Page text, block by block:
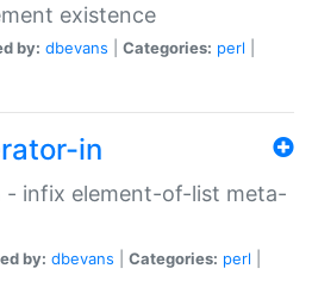
existence
by: dbevans Categories: perl
in
- infix element-of-list meta-
by: dbevans Categories: perl